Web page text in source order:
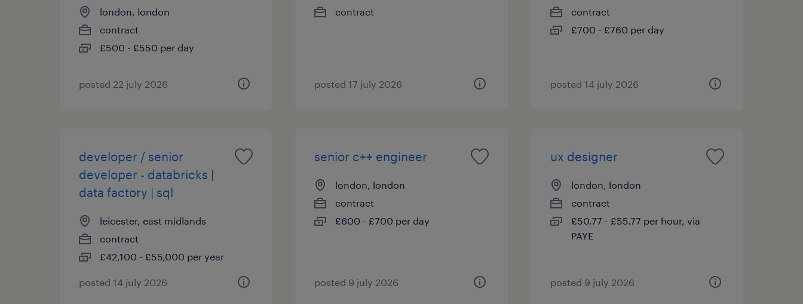
london, london
contract
£500 - £550 per day
posted 22 july 2026
contract
posted 17 july 2026
contract
£700 - £760 per day
posted 14 july 2026
developer / senior
developer - databricks |
data factory | sql
leicester, east midlands
contract
£42,100 - £55,000 per year
posted 14 july 2026
senior c++ engineer
london, london
contract
£600 - £700 per day
posted 9 july 2026
ux designer
london, london
contract
£50.77 - £55.77 per hour, via
PAYE
posted 9 july 2026